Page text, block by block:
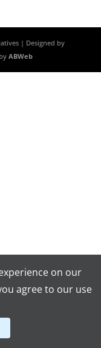
| Designed by
ABWeb
on our
agree to our use